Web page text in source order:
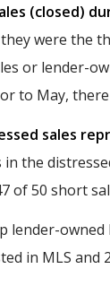
(closed)
were the
or lender-
to May,
sales
in the
of 50 short
lender-owned
in MLS and